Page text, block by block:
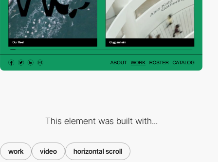
This element was built with...
work video horizontal scroll